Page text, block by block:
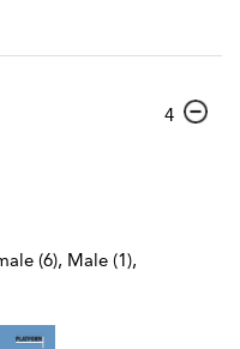
(6), Male (1),
4